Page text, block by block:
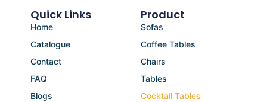
Product
Sofas
Coffee Tables
Chairs
Tables
Cocktail Tables
Quick Links
Home
Catalogue
Contact
FAQ
Blogs